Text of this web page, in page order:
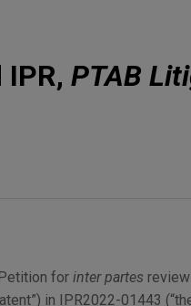
PTAB
for inter partes
in IPR2022-01443